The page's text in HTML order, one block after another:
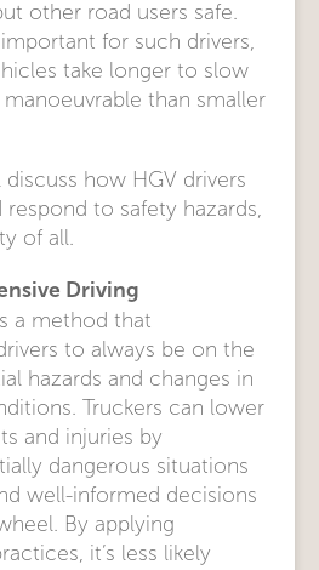
other road users safe.
for such drivers,
take longer to slow
than smaller
discuss how HGV drivers
to safety hazards,
of all.
Driving
a method that
to always be on the
hazards and changes in
Truckers can lower
and injuries by
dangerous situations
well-informed decisions
By applying
it’s less likely